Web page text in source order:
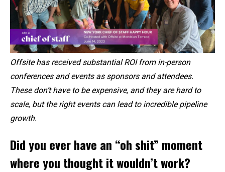
Offsite has received substantial ROI from in-person
conferences and events as sponsors and attendees.
These don’t have to be expensive, and they are hard to
scale, but the right events can lead to incredible pipeline
growth.
Did you ever have an “oh shit” moment
where you thought it wouldn’t work?